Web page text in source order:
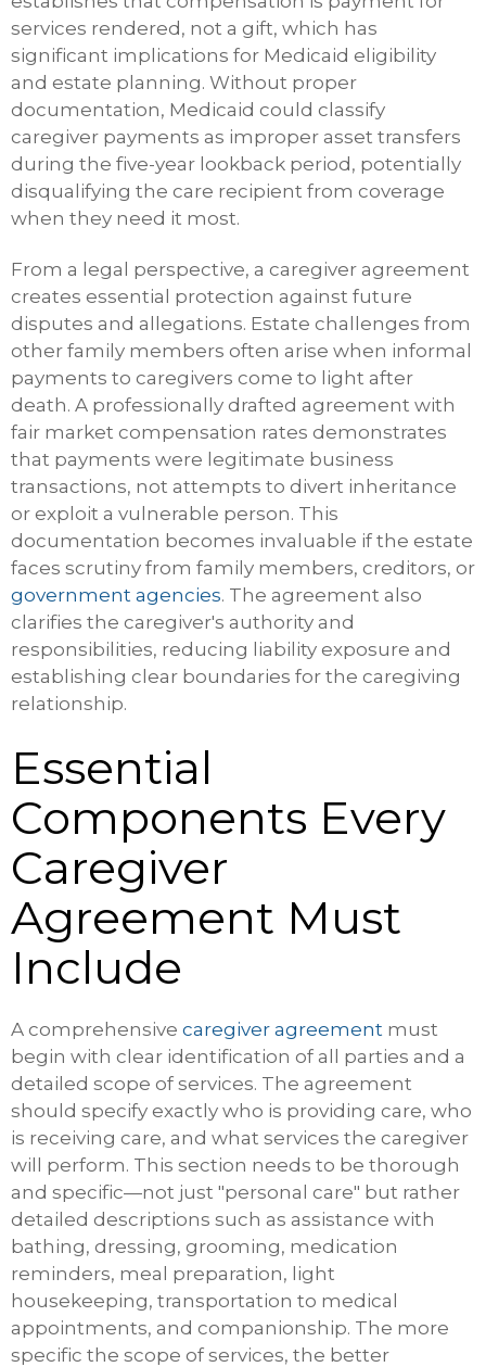
services rendered, not a gift, which has
significant implications for Medicaid eligibility
and estate planning. Without proper
documentation, Medicaid could classify
caregiver payments as improper asset transfers
during the five-year lookback period, potentially
disqualifying the care recipient from coverage
when they need it most.
From a legal perspective, a caregiver agreement
creates essential protection against future
disputes and allegations. Estate challenges from
other family members often arise when informal
payments to caregivers come to light after
death. A professionally drafted agreement with
fair market compensation rates demonstrates
that payments were legitimate business
transactions, not attempts to divert inheritance
or exploit a vulnerable person. This
documentation becomes invaluable if the estate
faces scrutiny from family members, creditors, or
government agencies. The agreement also
clarifies the caregiver's authority and
responsibilities, reducing liability exposure and
establishing clear boundaries for the caregiving
relationship.
Essential
Components Every
Caregiver
Agreement Must
Include
A comprehensive caregiver agreement must
begin with clear identification of all parties and a
detailed scope of services. The agreement
should specify exactly who is providing care, who
is receiving care, and what services the caregiver
will perform. This section needs to be thorough
and specific—not just "personal care" but rather
detailed descriptions such as assistance with
bathing, dressing, grooming, medication
reminders, meal preparation, light
housekeeping, transportation to medical
appointments, and companionship. The more
specific the scope of services, the better